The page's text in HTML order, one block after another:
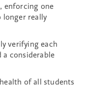
enforcing one
longer really
verifying each
a considerable
of all students